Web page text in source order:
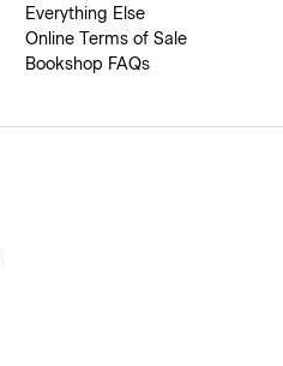
Everything Else
Online Terms of Sale
Bookshop FAQs